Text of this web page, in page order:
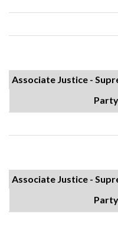
Associate Justice -
Party
Associate Justice -
Party